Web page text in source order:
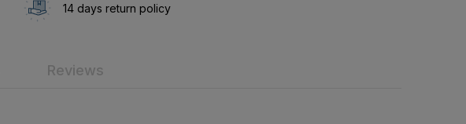
14 days return policy
Reviews